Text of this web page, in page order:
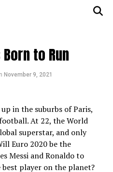
to Run
November 9, 2021
in the suburbs of Paris,
At 22, the World
superstar, and only
Euro 2020 be the
Messi and Ronaldo to
best player on the planet?